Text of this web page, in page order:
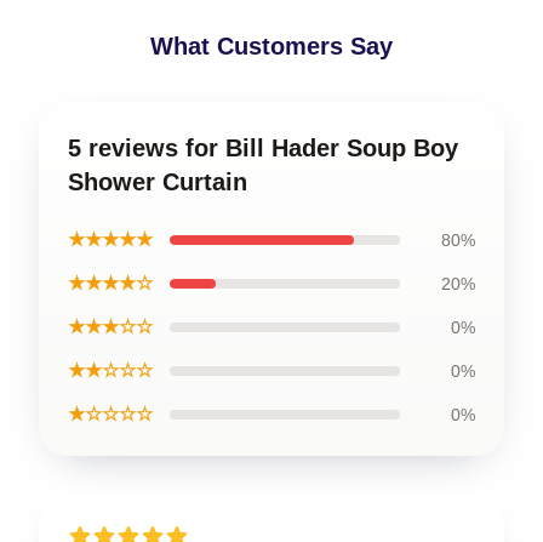
What Customers Say
5 reviews for Bill Hader Soup Boy
Shower Curtain
★★★★★ 80%
★★★★☆ 20%
★★★☆☆ 0%
★★☆☆☆ 0%
★☆☆☆☆ 0%